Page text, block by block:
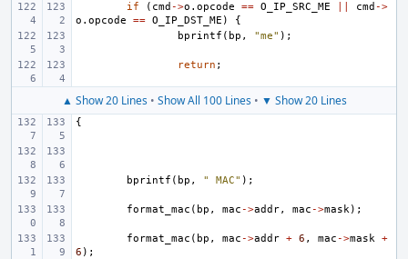
if ( cmd ->o . opcode == O_IP_SRC_ME cmd ->
o . opcode == O_IP_DST_ME )
{
bprintf ( bp , "me" );
return ;
▲ Show 20 Lines• Show All 100 Lines• ▼ Show 20 Lines
{
bprintf ( bp , " MAC" );
format_mac ( bp , mac ->addr, mac ->mask);
format_mac ( bp , mac ->addr + 6 , mac ->mask +
6 );